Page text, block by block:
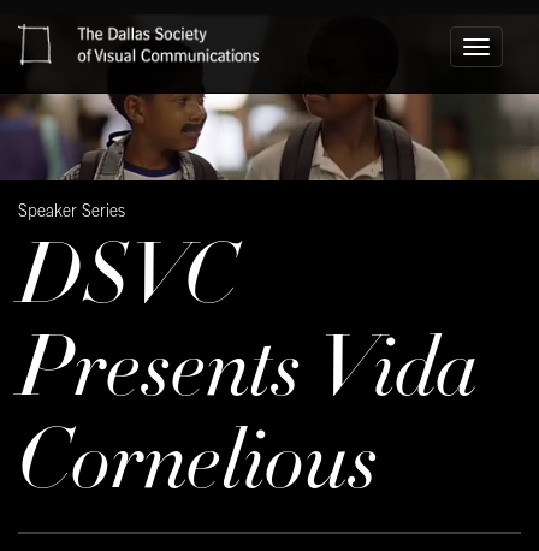
Toggle
Speaker Series
DSVC
Presents Vida
Cornelious